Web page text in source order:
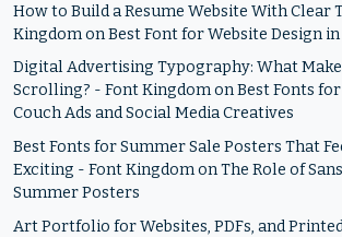
How to Build a Resume Website With Clear
KingdomonBest Font for Website Design
Digital Advertising Typography: What
Scrolling? - Font KingdomonBest Fonts
Couch Ads and Social Media Creatives
Best Fonts for Summer Sale Posters That
Exciting - Font KingdomonThe Role of
Summer Posters
Art Portfolio for Websites, PDFs, and